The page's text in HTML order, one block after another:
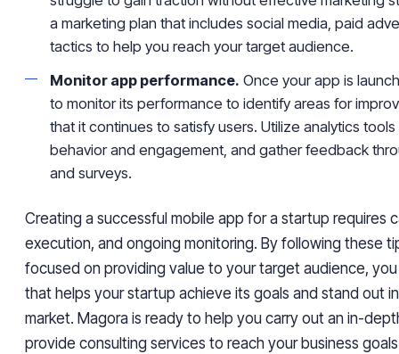
a marketing plan that includes social media, paid
tactics to help you reach your target audience.
Monitor app performance. Once your app is
to monitor its performance to identify areas for
that it continues to satisfy users. Utilize analytics
behavior and engagement, and gather feedback
and surveys.
Creating a successful mobile app for a startup requires
execution, and ongoing monitoring. By following these
focused on providing value to your target audience,
that helps your startup achieve its goals and stand out
market. Magora is ready to help you carry out an in-
provide consulting services to reach your business